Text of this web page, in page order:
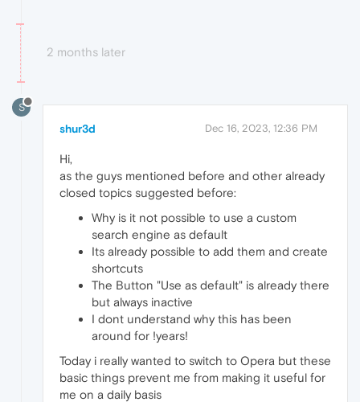
2 months later
S
shur3d Dec 16, 2023, 12:36 PM
Hi,
as the guys mentioned before and other already
closed topics suggested before:
Why is it not possible to use a custom
search engine as default
Its already possible to add them and create
shortcuts
The Button "Use as default" is already there
but always inactive
I dont understand why this has been
around for !years!
Today i really wanted to switch to Opera but these
basic things prevent me from making it useful for
me on a daily basis